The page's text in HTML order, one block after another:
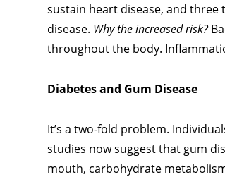
sustain heart disease, and
disease. Why the increased risk?
throughout the body.
Diabetes and Gum Disease
It’s a two-fold problem.
studies now suggest that gum
mouth, carbohydrate